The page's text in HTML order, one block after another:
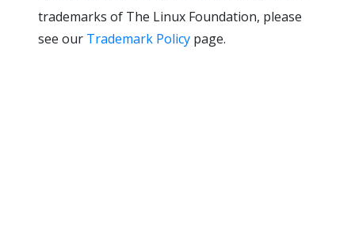
trademarks of The Linux Foundation, please
see our Trademark Policy page.